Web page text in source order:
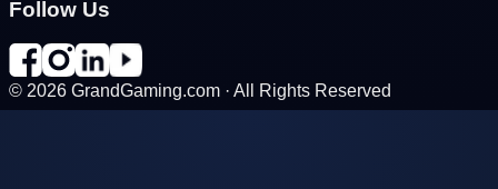
Follow Us
© 2026 GrandGaming.com · All Rights Reserved